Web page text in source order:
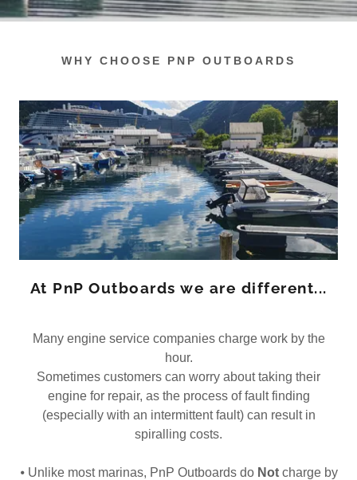
WHY CHOOSE PNP OUTBOARDS
At PnP Outboards we are different...
Many engine service companies charge work by the
hour.
Sometimes customers can worry about taking their
engine for repair, as the process of fault finding
(especially with an intermittent fault) can result in
spiralling costs.
⦁ Unlike most marinas, PnP Outboards doNotcharge by